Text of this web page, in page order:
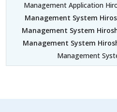
Management Application
Management System
Management System
Management System
Management